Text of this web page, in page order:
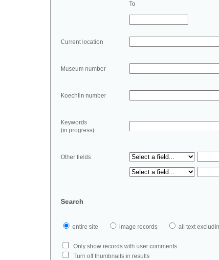
To
Current location
Museum number
Koechlin number
Keywords
(in progress)
Other fields
Search
entire site image records all text
Only show records with user comments
Turn off thumbnails in results